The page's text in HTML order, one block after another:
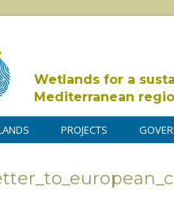
Wetlands for a
Mediterranean
PROJECTS